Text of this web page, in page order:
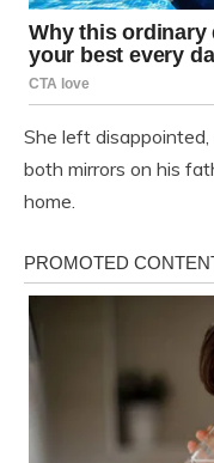
She left
both mirrors on his
home.